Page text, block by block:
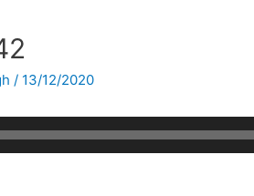
/ 13/12/2020